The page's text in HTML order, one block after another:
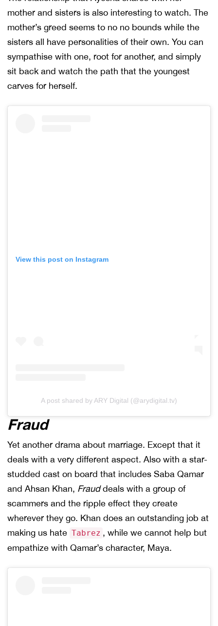
mother and sisters is also interesting to watch. The
mother’s greed seems to no no bounds while the
sisters all have personalities of their own. You can
sympathise with one, root for another, and simply
sit back and watch the path that the youngest
carves for herself.
View this post on Instagram
A post shared by ARY Digital (@arydigital.tv)
Fraud
Yet another drama about marriage. Except that it
deals with a very different aspect. Also with a star-
studded cast on board that includes Saba Qamar
and Ahsan Khan, Frauddeals with a group of
scammers and the ripple effect they create
wherever they go. Khan does an outstanding job at
making us hate Tabrez , while we cannot help but
empathize with Qamar’s character, Maya.